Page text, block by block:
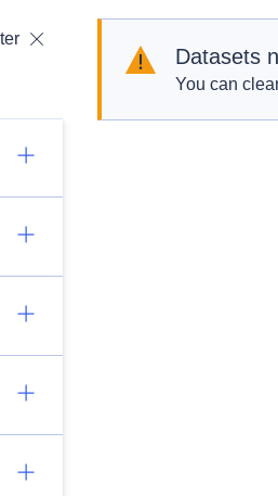
Datasets
You can